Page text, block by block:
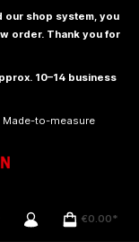
our shop system, you
order. Thank you for
10–14 business
Made-to-measure
€0.00*